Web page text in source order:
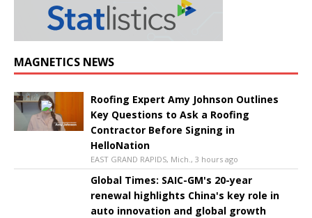
MAGNETICS NEWS
Roofing Expert Amy Johnson Outlines
Key Questions to Ask a Roofing
Contractor Before Signing in
HelloNation
EAST GRAND RAPIDS, Mich., 3 hours ago
Global Times: SAIC-GM's 20-year
renewal highlights China's key role in
auto innovation and global growth